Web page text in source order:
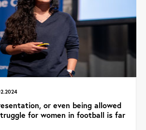
or even being allowed
for women in football is far